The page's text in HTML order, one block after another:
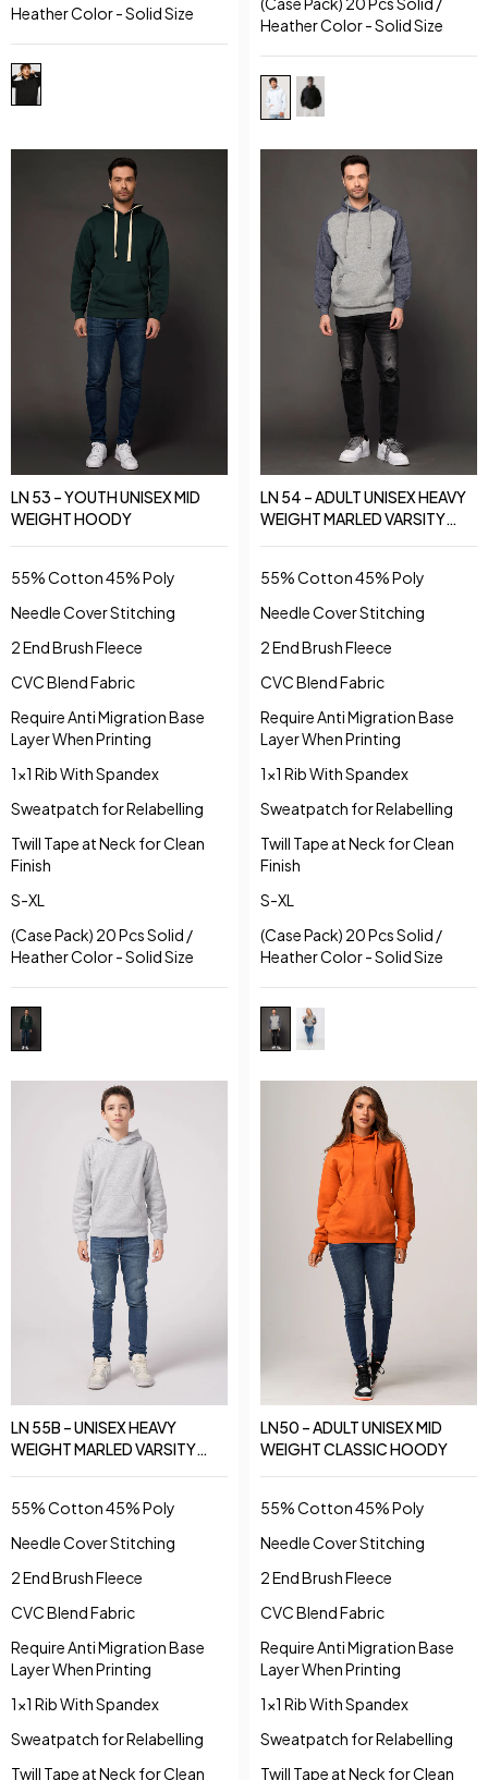
Heather Color - Solid Size
Heather Color - Solid Size
LN 53 – YOUTH UNISEX MID
WEIGHT HOODY
55% Cotton 45% Poly
Needle Cover Stitching
2 End Brush Fleece
CVC Blend Fabric
Require Anti Migration Base
Layer When Printing
1x1 Rib With Spandex
Sweatpatch for Relabelling
Twill Tape at Neck for Clean
Finish
S-XL
(Case Pack) 20 Pcs Solid /
Heather Color - Solid Size
LN 54 – ADULT UNISEX HEAVY
WEIGHT MARLED VARSITY
55% Cotton 45% Poly
Needle Cover Stitching
2 End Brush Fleece
CVC Blend Fabric
Require Anti Migration Base
Layer When Printing
1x1 Rib With Spandex
Sweatpatch for Relabelling
Twill Tape at Neck for Clean
Finish
S-XL
(Case Pack) 20 Pcs Solid /
Heather Color - Solid Size
LN 55B – UNISEX HEAVY
WEIGHT MARLED VARSITY
55% Cotton 45% Poly
Needle Cover Stitching
2 End Brush Fleece
CVC Blend Fabric
Require Anti Migration Base
Layer When Printing
1x1 Rib With Spandex
Sweatpatch for Relabelling
Twill Tape at Neck for Clean
LN50 – ADULT UNISEX MID
WEIGHT CLASSIC HOODY
55% Cotton 45% Poly
Needle Cover Stitching
2 End Brush Fleece
CVC Blend Fabric
Require Anti Migration Base
Layer When Printing
1x1 Rib With Spandex
Sweatpatch for Relabelling
Twill Tape at Neck for Clean